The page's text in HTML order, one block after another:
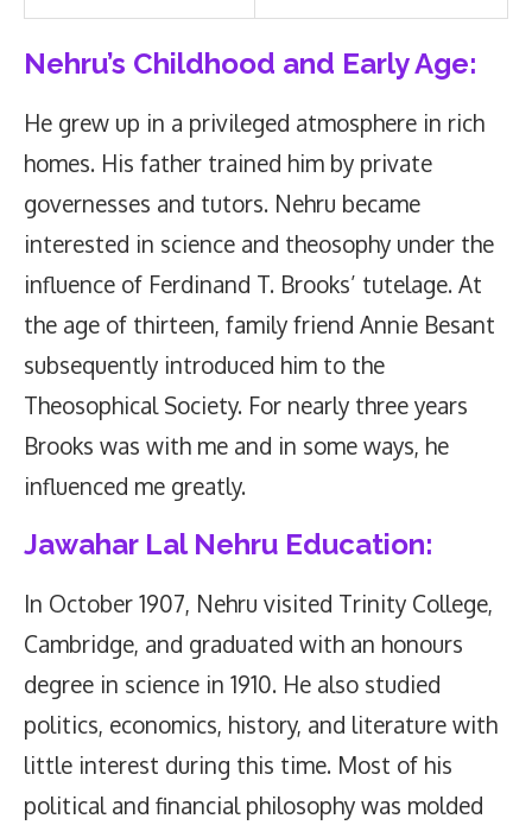
Nehru’s Childhood and Early Age:
He grew up in a privileged atmosphere in rich
homes. His father trained him by private
governesses and tutors. Nehru became
interested in science and theosophy under the
influence of Ferdinand T. Brooks’ tutelage. At
the age of thirteen, family friend Annie Besant
subsequently introduced him to the
Theosophical Society. For nearly three years
Brooks was with me and in some ways, he
influenced me greatly.
Jawahar Lal Nehru Education:
In October 1907, Nehru visited Trinity College,
Cambridge, and graduated with an honours
degree in science in 1910. He also studied
politics, economics, history, and literature with
little interest during this time. Most of his
political and financial philosophy was molded